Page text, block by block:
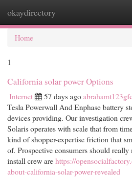
okaydirectory
Home
1
California solar power Options
Internet 57 days ago
Tesla Powerwall And Enphase battery
devices providing. Our investigation
Solaris operates with scale that from
kind of shopper-expertise friction that
of. Prospective consumers should really
install crew arehttps://
about-california-solar-power-revealed